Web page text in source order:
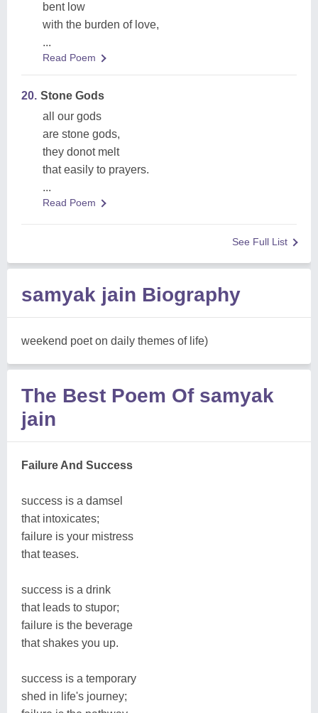
bent low
with the burden of love,
...
Read Poem
20. Stone Gods
all our gods
are stone gods,
they donot melt
that easily to prayers.
...
Read Poem
See Full List
samyak jain Biography
weekend poet on daily themes of life)
The Best Poem Of samyak
jain
Failure And Success
success is a damsel
that intoxicates;
failure is your mistress
that teases.
success is a drink
that leads to stupor;
failure is the beverage
that shakes you up.
success is a temporary
shed in life's journey;